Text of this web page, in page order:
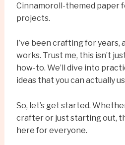
Cinnamoroll-themed paper
projects.
I’ve been crafting for years,
works. Trust me, this isn’t
how-to. We’ll dive into
ideas that you can actually
So, let’s get started.
crafter or just starting out,
here for everyone.